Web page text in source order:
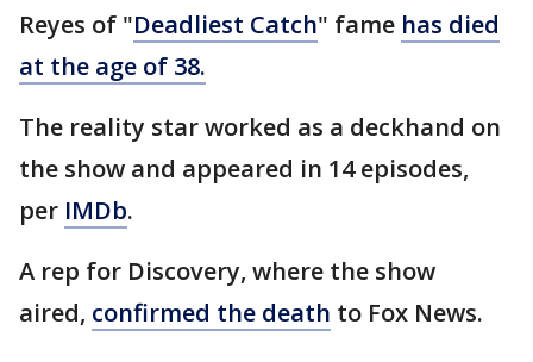
Reyes of "Deadliest Catch" fame has died
at the age of 38.
The reality star worked as a deckhand on
the show and appeared in 14 episodes,
per IMDb.
A rep for Discovery, where the show
aired, confirmed the death to Fox News.